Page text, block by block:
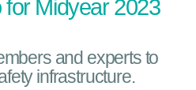
Midyear 2023
and experts to
infrastructure.